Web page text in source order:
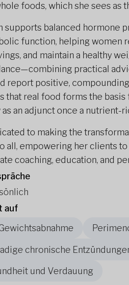
foods, which she sees as
supports balanced hormone
function, helping women
and maintain a healthy
practical
report positive,
that real food forms the
an adjunct once a nutrient-
to making the
all, empowering her clients
coaching, education, and
auf
chronische
und Verdauung